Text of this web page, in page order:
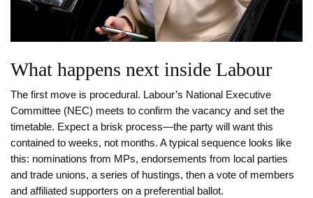
What happens next inside Labour
The first move is procedural. Labour’s National Executive
Committee (NEC) meets to confirm the vacancy and set the
timetable. Expect a brisk process—the party will want this
contained to weeks, not months. A typical sequence looks like
this: nominations from MPs, endorsements from local parties
and trade unions, a series of hustings, then a vote of members
and affiliated supporters on a preferential ballot.